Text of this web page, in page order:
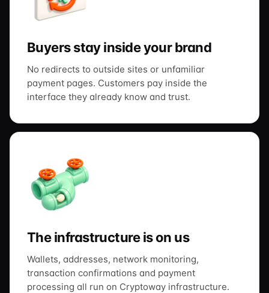
Buyers stay inside your brand
No redirects to outside sites or unfamiliar
payment pages. Customers pay inside the
interface they already know and trust.
The infrastructure is on us
Wallets, addresses, network monitoring,
transaction confirmations and payment
processing all run on Cryptoway infrastructure.